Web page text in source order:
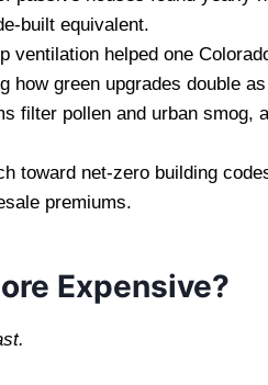
equivalent.
ventilation helped one
how green upgrades double
filter pollen and urban smog,
toward net‑zero building
premiums.
Expensive?